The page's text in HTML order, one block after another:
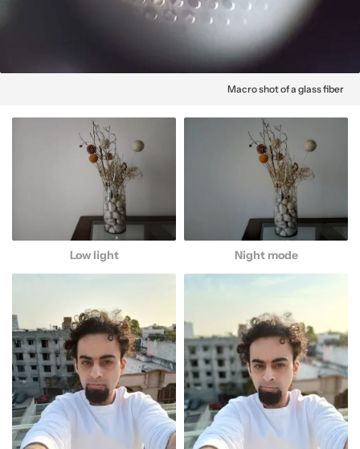
Macro shot of a glass fiber
Low light Night mode